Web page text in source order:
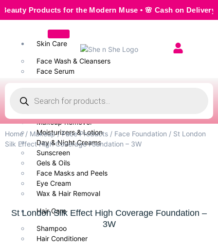
Products for the Modern Muse • 🌸 Cash on Delivery —
Skin Care
Face Wash & Cleansers
Face Serum
Body Wash
Makeup Remover
Moisturizers & Lotion
Day & Night Creams
Sunscreen
Gels & Oils
Face Masks and Peels
Eye Cream
Wax & Hair Removal
Hair Care
Shampoo
Hair Conditioner
Home/ Makeup/Face Products / Face Foundation / St London
Silk Effect High Coverage Foundation – 3W
St London Silk Effect High Coverage Foundation –
3W